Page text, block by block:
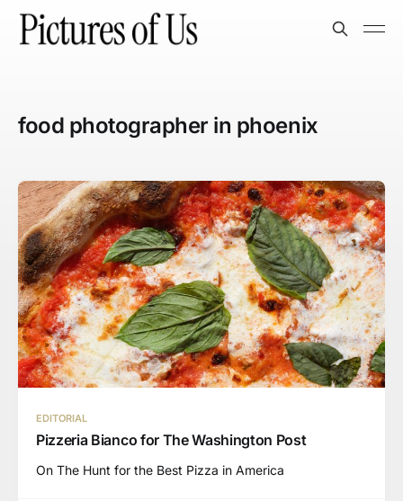
food photographer in phoenix
EDITORIAL
Pizzeria Bianco for The Washington Post
On The Hunt for the Best Pizza in America